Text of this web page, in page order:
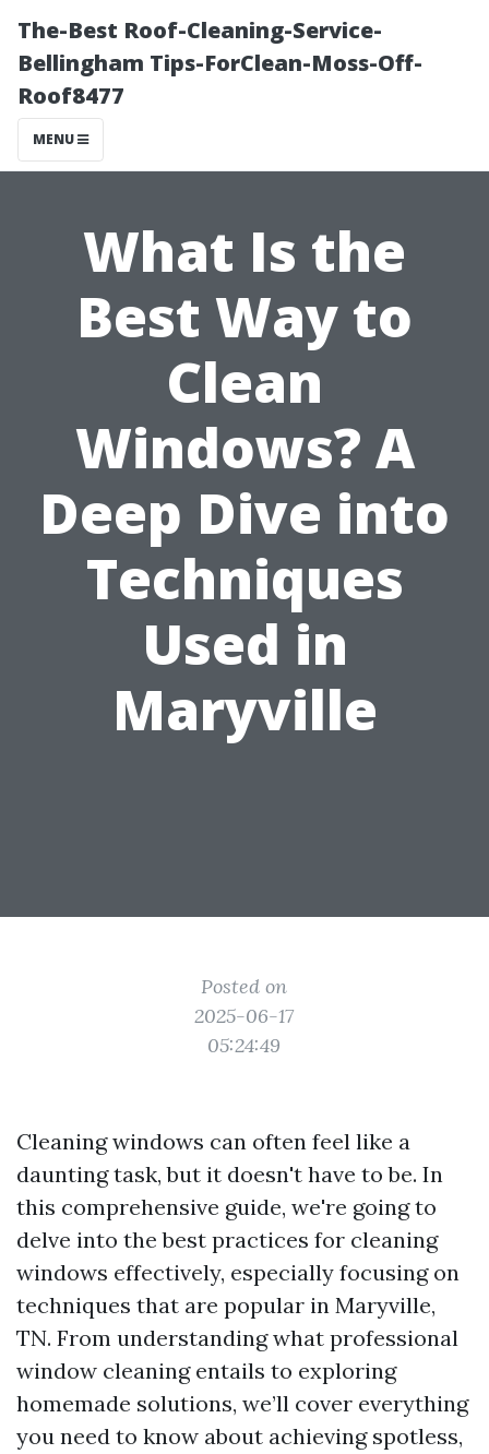
The-Best Roof-Cleaning-Service-
Bellingham Tips-ForClean-Moss-Off-
Roof8477
MENU
What Is the
Best Way to
Clean
Windows? A
Deep Dive into
Techniques
Used in
Maryville
Posted on
2025-06-17
05:24:49
Cleaning windows can often feel like a
daunting task, but it doesn't have to be. In
this comprehensive guide, we're going to
delve into the best practices for cleaning
windows effectively, especially focusing on
techniques that are popular in Maryville,
TN. From understanding what professional
window cleaning entails to exploring
homemade solutions, we’ll cover everything
you need to know about achieving spotless,